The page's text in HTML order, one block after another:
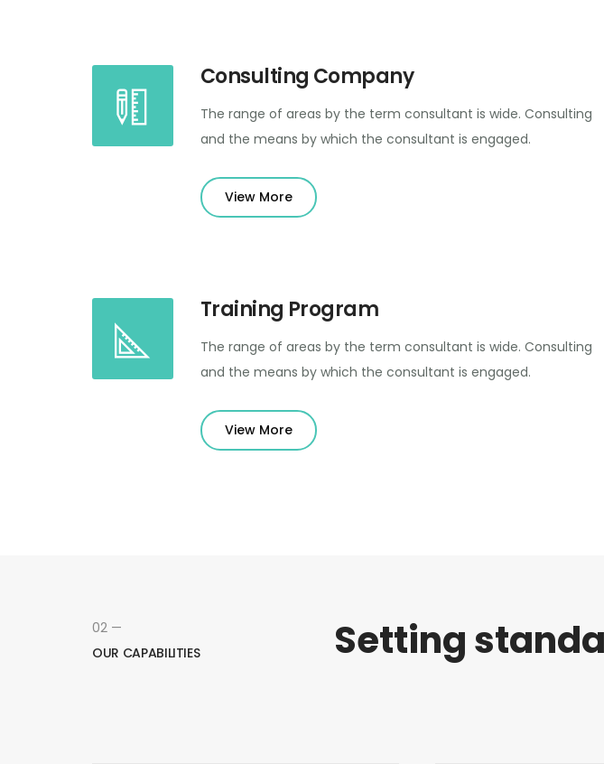
Consulting Company
The range of areas by the term consultant is wide. Consulting
and the means by which the consultant is engaged.
View More
Training Program
The range of areas by the term consultant is wide. Consulting
and the means by which the consultant is engaged.
View More
02 —
OUR CAPABILITIES
Setting